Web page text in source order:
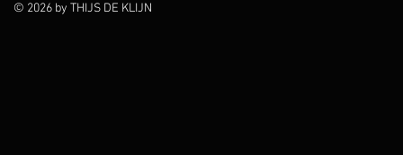
© 2026 by THIJS DE KLIJN